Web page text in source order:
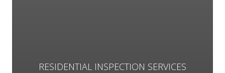
RESIDENTIAL INSPECTION SERVICES